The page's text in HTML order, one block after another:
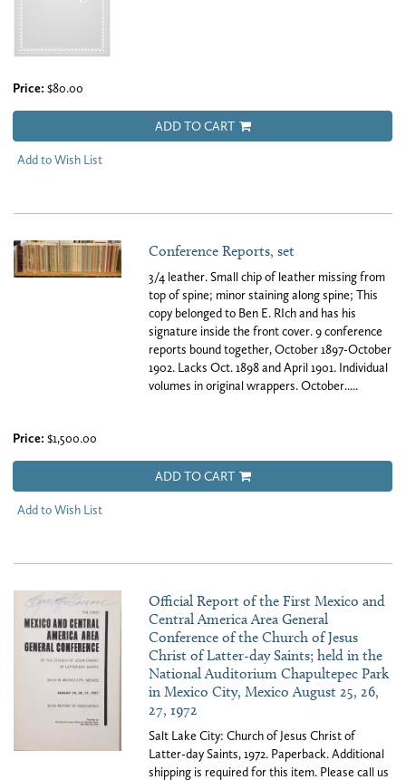
Price: $80.00
ADD TO CART
Add to Wish List
Conference Reports, set
3/4 leather. Small chip of leather missing from
top of spine; minor staining along spine; This
copy belonged to Ben E. RIch and has his
signature inside the front cover. 9 conference
reports bound together, October 1897-October
1902. Lacks Oct. 1898 and April 1901. Individual
volumes in original wrappers. October.....
Price: $1,500.00
ADD TO CART
Add to Wish List
Official Report of the First Mexico and
Central America Area General
Conference of the Church of Jesus
Christ of Latter-day Saints; held in the
National Auditorium Chapultepec Park
in Mexico City, Mexico August 25, 26,
27, 1972
Salt Lake City: Church of Jesus Christ of
Latter-day Saints, 1972. Paperback. Additional
shipping is required for this item. Please call us